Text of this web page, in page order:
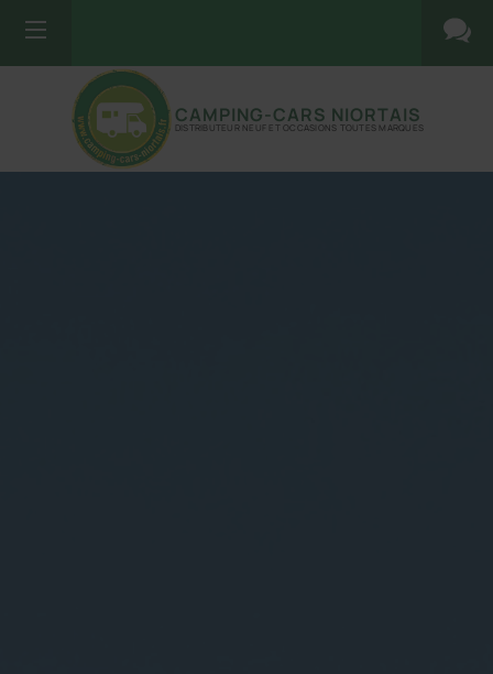
CAMPING-CARS NIORTAIS
DISTRIBUTEUR NEUF ET OCCASIONS TOUTES MARQUES